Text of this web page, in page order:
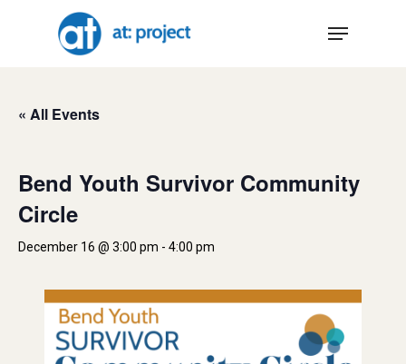
Menu
« All Events
Bend Youth Survivor Community
Circle
December 16 @ 3:00 pm - 4:00 pm